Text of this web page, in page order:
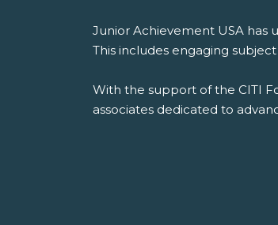
Junior Achievement USA has
This includes engaging
With the support of the CITI
associates dedicated to